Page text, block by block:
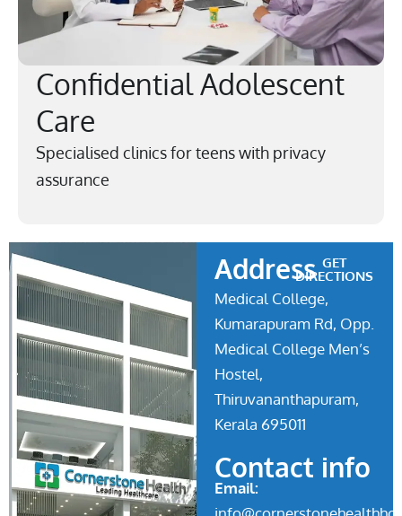
Confidential Adolescent
Care
Specialised clinics for teens with privacy
assurance
Address GET
DIRECTIONS
Medical College,
Kumarapuram Rd, Opp.
Medical College Men’s
Hostel,
Thiruvananthapuram,
Kerala 695011
Contact info
Email: